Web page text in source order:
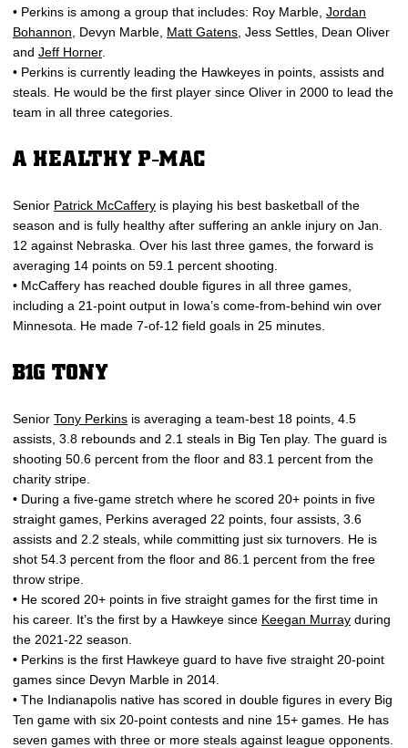
• Perkins is among a group that includes: Roy Marble, Jordan
Bohannon , Devyn Marble, Matt Gatens , Jess Settles, Dean Oliver
and Jeff Horner.
• Perkins is currently leading the Hawkeyes in points, assists and
steals. He would be the first player since Oliver in 2000 to lead the
team in all three categories.
A HEALTHY P-MAC
Senior Patrick McCaffery is playing his best basketball of the
season and is fully healthy after suffering an ankle injury on Jan.
12 against Nebraska. Over his last three games, the forward is
averaging 14 points on 59.1 percent shooting.
• McCaffery has reached double figures in all three games,
including a 21-point output in Iowa’s come-from-behind win over
Minnesota. He made 7-of-12 field goals in 25 minutes.
B1G TONY
Senior Tony Perkins is averaging a team-best 18 points, 4.5
assists, 3.8 rebounds and 2.1 steals in Big Ten play. The guard is
shooting 50.6 percent from the floor and 83.1 percent from the
charity stripe.
• During a five-game stretch where he scored 20+ points in five
straight games, Perkins averaged 22 points, four assists, 3.6
assists and 2.2 steals, while committing just six turnovers. He is
shot 54.3 percent from the floor and 86.1 percent from the free
throw stripe.
• He scored 20+ points in five straight games for the first time in
his career. It’s the first by a Hawkeye since Keegan Murray during
the 2021-22 season.
• Perkins is the first Hawkeye guard to have five straight 20-point
games since Devyn Marble in 2014.
• The Indianapolis native has scored in double figures in every Big
Ten game with six 20-point contests and nine 15+ games. He has
seven games with three or more steals against league opponents.